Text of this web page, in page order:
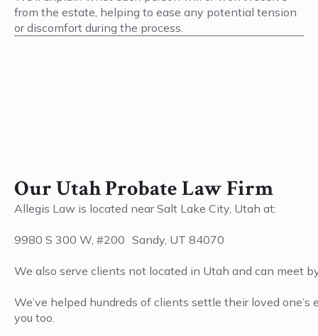
from the estate, helping to ease any potential tension
or discomfort during the process.
Our Utah Probate Law Firm
Allegis Law is located near Salt Lake City, Utah at:
9980 S 300 W, #200 Sandy, UT 84070
We also serve clients not located in Utah and can meet
We’ve helped hundreds of clients settle their loved
you too.